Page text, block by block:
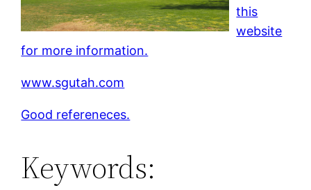
this
website
for more information.
www.sgutah.com
Good refereneces.
Keywords: